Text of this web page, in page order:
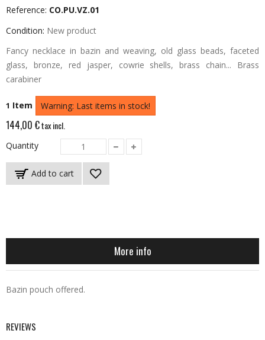
Reference: CO.PU.VZ.01
Condition: New product
Fancy necklace in bazin and weaving, old glass beads, faceted
glass, bronze, red jasper, cowrie shells, brass chain... Brass
carabiner
1 Item Warning: Last items in stock!
144,00 €tax incl.
Quantity
Add to cart
More info
Bazin pouch offered.
REVIEWS